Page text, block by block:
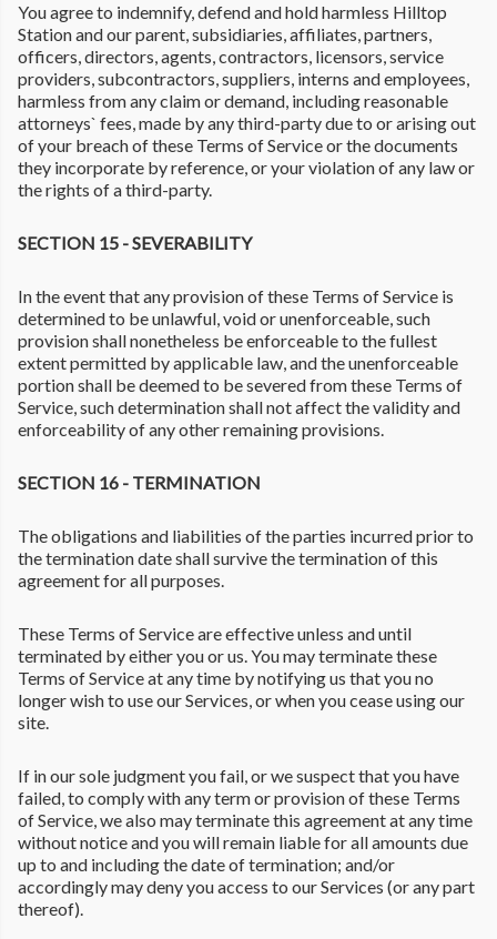
You agree to indemnify, defend and hold harmless Hilltop
Station and our parent, subsidiaries, affiliates, partners,
officers, directors, agents, contractors, licensors, service
providers, subcontractors, suppliers, interns and employees,
harmless from any claim or demand, including reasonable
attorneys` fees, made by any third-party due to or arising out
of your breach of these Terms of Service or the documents
they incorporate by reference, or your violation of any law or
the rights of a third-party.
SECTION 15 - SEVERABILITY
In the event that any provision of these Terms of Service is
determined to be unlawful, void or unenforceable, such
provision shall nonetheless be enforceable to the fullest
extent permitted by applicable law, and the unenforceable
portion shall be deemed to be severed from these Terms of
Service, such determination shall not affect the validity and
enforceability of any other remaining provisions.
SECTION 16 - TERMINATION
The obligations and liabilities of the parties incurred prior to
the termination date shall survive the termination of this
agreement for all purposes.
These Terms of Service are effective unless and until
terminated by either you or us. You may terminate these
Terms of Service at any time by notifying us that you no
longer wish to use our Services, or when you cease using our
site.
If in our sole judgment you fail, or we suspect that you have
failed, to comply with any term or provision of these Terms
of Service, we also may terminate this agreement at any time
without notice and you will remain liable for all amounts due
up to and including the date of termination; and/or
accordingly may deny you access to our Services (or any part
thereof).